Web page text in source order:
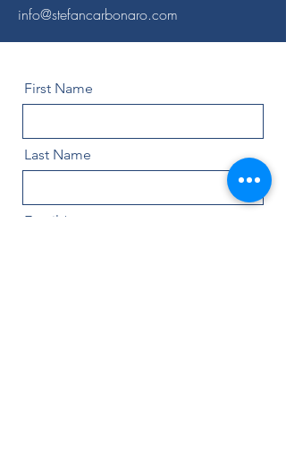
info@stefancarbonaro.com
First Name
Last Name
Email